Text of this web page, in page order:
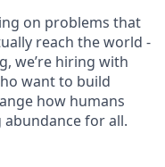
on problems that
reach the world -
we’re hiring with
want to build
how humans
for all.